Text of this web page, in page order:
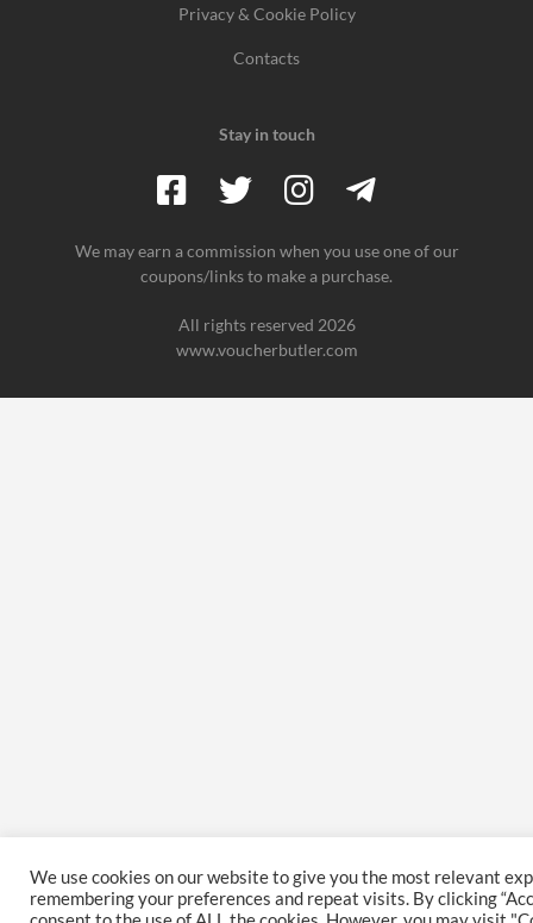
Privacy & Cookie Policy
Contacts
Stay in touch
We may earn a commission when you use one of our
coupons/links to make a purchase.
All rights reserved 2026
www.voucherbutler.com
We use cookies on our website to give you the most relevant
remembering your preferences and repeat visits. By clicking